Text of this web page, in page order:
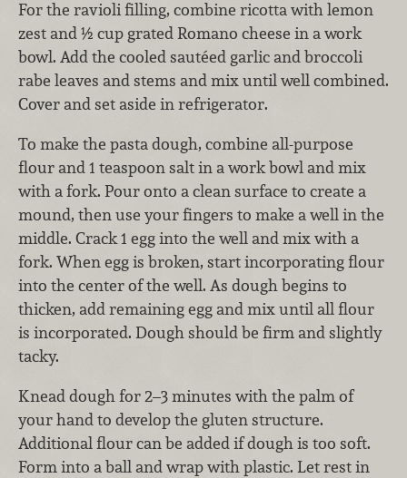
For the ravioli filling, combine ricotta with lemon
zest and ½ cup grated Romano cheese in a work
bowl. Add the cooled sautéed garlic and broccoli
rabe leaves and stems and mix until well combined.
Cover and set aside in refrigerator.
To make the pasta dough, combine all-purpose
flour and 1 teaspoon salt in a work bowl and mix
with a fork. Pour onto a clean surface to create a
mound, then use your fingers to make a well in the
middle. Crack 1 egg into the well and mix with a
fork. When egg is broken, start incorporating flour
into the center of the well. As dough begins to
thicken, add remaining egg and mix until all flour
is incorporated. Dough should be firm and slightly
tacky.
Knead dough for 2–3 minutes with the palm of
your hand to develop the gluten structure.
Additional flour can be added if dough is too soft.
Form into a ball and wrap with plastic. Let rest in